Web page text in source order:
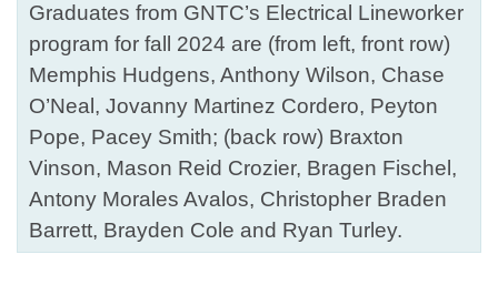
Graduates from GNTC’s Electrical Lineworker
program for fall 2024 are (from left, front row)
Memphis Hudgens, Anthony Wilson, Chase
O’Neal, Jovanny Martinez Cordero, Peyton
Pope, Pacey Smith; (back row) Braxton
Vinson, Mason Reid Crozier, Bragen Fischel,
Antony Morales Avalos, Christopher Braden
Barrett, Brayden Cole and Ryan Turley.